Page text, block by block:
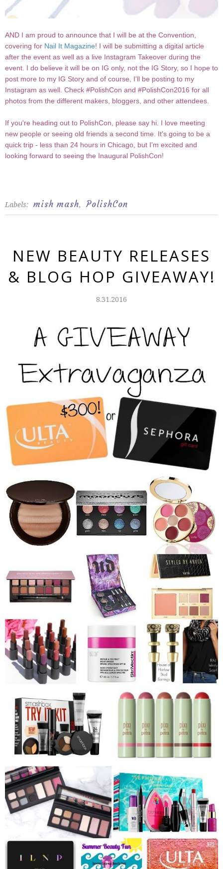
AND I am proud to announce that I will be at the Convention,
covering for Nail It Magazine! I will be submitting a digital article
after the event as well as a live Instagram Takeover during the
event. I do believe it will be on IG only, not the IG Story, so I hope to
post more to my IG Story and of course, I'll be posting to my
Instagram as well. Check #PolishCon and #PolishCon2016 for all
photos from the different makers, bloggers, and other attendees.
If you're heading out to PolishCon, please say hi. I love meeting
new people or seeing old friends a second time. It's going to be a
quick trip - less than 24 hours in Chicago, but I'm excited and
looking forward to seeing the Inaugural PolishCon!
Labels: mish mash, PolishCon
NEW BEAUTY RELEASES
& BLOG HOP GIVEAWAY!
8.31.2016